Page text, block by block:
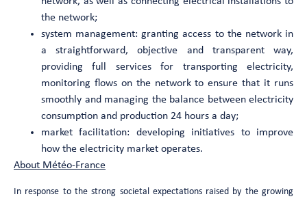
the network;
system management: granting access to the network in
a straightforward, objective and transparent way,
providing full services for transporting electricity,
monitoring flows on the network to ensure that it runs
smoothly and managing the balance between electricity
consumption and production 24 hours a day;
market facilitation: developing initiatives to improve
how the electricity market operates.
About Météo-France
In response to the strong societal expectations raised by the growing